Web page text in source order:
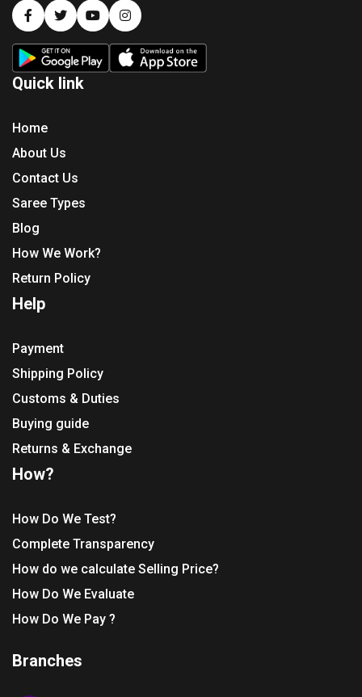
Quick link
Home
About Us
Contact Us
Saree Types
Blog
How We Work?
Return Policy
Help
Payment
Shipping Policy
Customs & Duties
Buying guide
Returns & Exchange
How?
How Do We Test?
Complete Transparency
How do we calculate Selling Price?
How Do We Evaluate
How Do We Pay ?
Branches